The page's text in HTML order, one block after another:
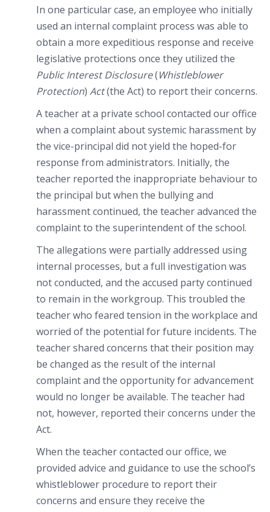
In one particular case, an employee who initially
used an internal complaint process was able to
obtain a more expeditious response and receive
legislative protections once they utilized the
Public Interest Disclosure(Whistleblower
Protection) Act(the Act) to report their concerns.
A teacher at a private school contacted our office
when a complaint about systemic harassment by
the vice-principal did not yield the hoped-for
response from administrators. Initially, the
teacher reported the inappropriate behaviour to
the principal but when the bullying and
harassment continued, the teacher advanced the
complaint to the superintendent of the school.
The allegations were partially addressed using
internal processes, but a full investigation was
not conducted, and the accused party continued
to remain in the workgroup. This troubled the
teacher who feared tension in the workplace and
worried of the potential for future incidents. The
teacher shared concerns that their position may
be changed as the result of the internal
complaint and the opportunity for advancement
would no longer be available. The teacher had
not, however, reported their concerns under the
Act.
When the teacher contacted our office, we
provided advice and guidance to use the school’s
whistleblower procedure to report their
concerns and ensure they receive the